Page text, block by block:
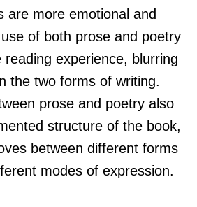
are more emotional and
use of both prose and poetry
experience, blurring
the two forms of writing.
prose and poetry also
structure of the book,
between different forms
modes of expression.